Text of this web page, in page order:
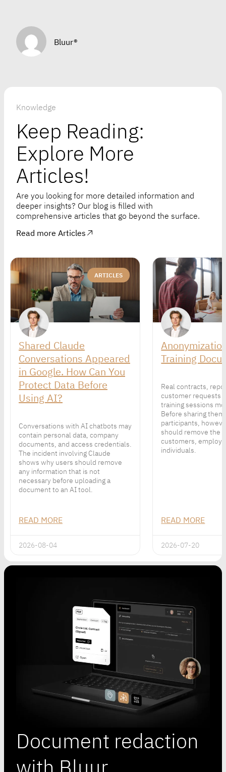
Bluur®
Knowledge
Keep Reading:
Explore More
Articles!
Are you looking for more detailed information and
deeper insights? Our blog is filled with
comprehensive articles that go beyond the surface.
Read more Articles
ARTICLES
Shared Claude
Conversations Appeared
in Google. How Can You
Protect Data Before
Using AI?
Conversations with AI chatbots may
contain personal data, company
documents, and access credentials.
The incident involving Claude
shows why users should remove
any information that is not
necessary before uploading a
document to an AI tool.
READ MORE
2026-08-04
Training
Real contracts,
customer requests
training sessions
Before sharing
participants,
should remove the
customers,
individuals.
READ MORE
2026-07-20
Document redaction